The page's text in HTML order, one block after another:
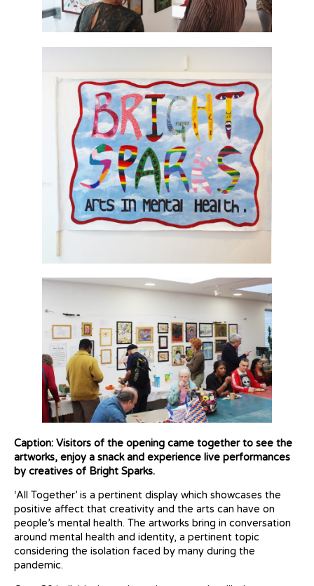
Caption: Visitors of the opening came together to see the
artworks, enjoy a snack and experience live performances
by creatives of Bright Sparks.
‘All Together’ is a pertinent display which showcases the
positive affect that creativity and the arts can have on
people’s mental health. The artworks bring in conversation
around mental health and identity, a pertinent topic
considering the isolation faced by many during the
pandemic.